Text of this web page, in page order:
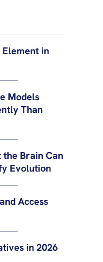
in
Models
Than
the Brain Can
Evolution
Access
in 2026